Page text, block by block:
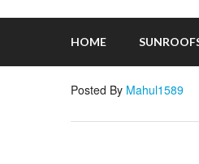
HOME
Posted By Mahul1589